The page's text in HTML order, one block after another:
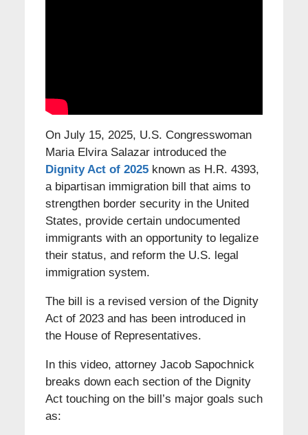
On July 15, 2025, U.S. Congresswoman
Maria Elvira Salazar introduced the
Dignity Act of 2025known as H.R. 4393,
a bipartisan immigration bill that aims to
strengthen border security in the United
States, provide certain undocumented
immigrants with an opportunity to legalize
their status, and reform the U.S. legal
immigration system.
The bill is a revised version of the Dignity
Act of 2023 and has been introduced in
the House of Representatives.
In this video, attorney Jacob Sapochnick
breaks down each section of the Dignity
Act touching on the bill’s major goals such
as: